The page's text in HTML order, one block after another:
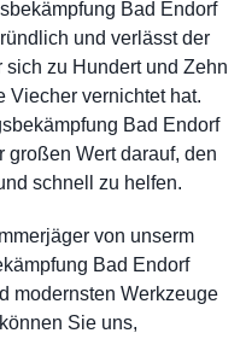
Bad Endorf
und verlässt der
sich zu Hundert und Zehn
Viecher vernichtet hat.
Bad Endorf
großen Wert darauf, den
schnell zu helfen.
von unserm
Bad Endorf
modernsten Werkzeuge
Sie uns,